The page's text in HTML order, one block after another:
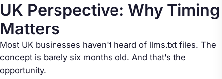
UK Perspective: Why Timing
Matters
Most UK businesses haven't heard of llms.txt files. The
concept is barely six months old. And that's the
opportunity.